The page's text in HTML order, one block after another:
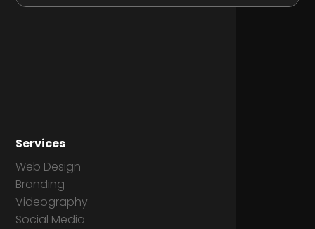
Services
Web Design
Branding
Videography
Social Media